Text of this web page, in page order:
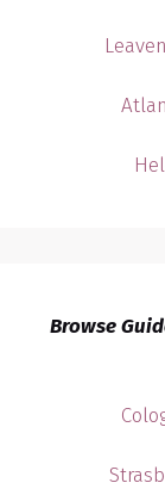
Browse